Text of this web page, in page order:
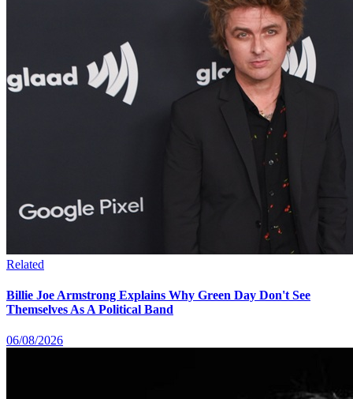
Related
Billie Joe Armstrong Explains Why Green Day Don't See
Themselves As A Political Band
06/08/2026